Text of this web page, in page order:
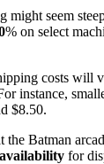
might seem
% on select
costs will
instance,
$8.50.
the Batman
for